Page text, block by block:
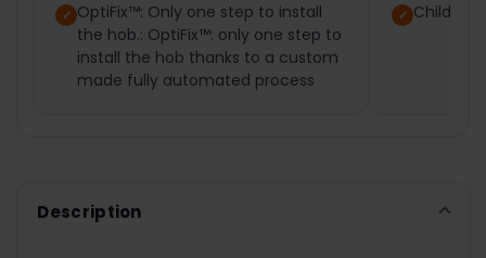
ADD
SELECTED
TO CART
OptiFix™: Only one step to install
the hob.: OptiFix™: only one step to
install the hob thanks to a custom
made fully automated process
Child
Description